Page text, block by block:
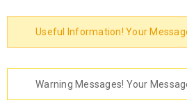
Useful Information! Your
Warning Messages! Your